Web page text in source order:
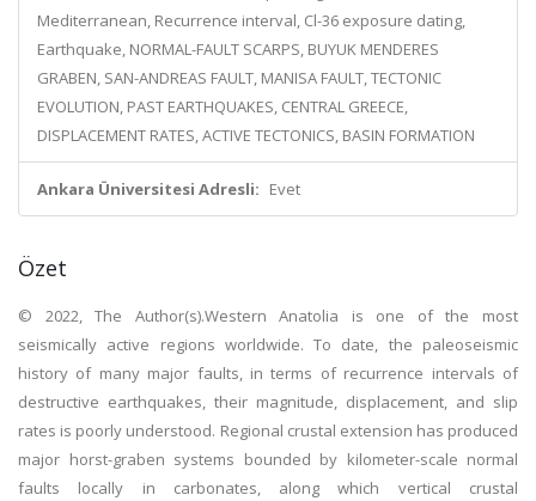
Mediterranean, Recurrence interval, Cl-36 exposure dating,
Earthquake, NORMAL-FAULT SCARPS, BUYUK MENDERES
GRABEN, SAN-ANDREAS FAULT, MANISA FAULT, TECTONIC
EVOLUTION, PAST EARTHQUAKES, CENTRAL GREECE,
DISPLACEMENT RATES, ACTIVE TECTONICS, BASIN FORMATION
Ankara Üniversitesi Adresli: Evet
Özet
© 2022, The Author(s).Western Anatolia is one of the most
seismically active regions worldwide. To date, the paleoseismic
history of many major faults, in terms of recurrence intervals of
destructive earthquakes, their magnitude, displacement, and slip
rates is poorly understood. Regional crustal extension has produced
major horst-graben systems bounded by kilometer-scale normal
faults locally in carbonates, along which vertical crustal